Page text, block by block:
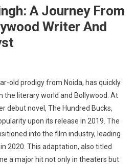
A Journey From
Writer And
old prodigy from Noida, has quickly
the literary world and Bollywood. At
debut novel, The Hundred Bucks,
upon its release in 2019. The
into the film industry, leading
2020. This adaptation, also titled
a major hit not only in theaters but